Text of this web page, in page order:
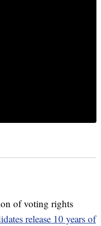
of voting rights
release 10 years of